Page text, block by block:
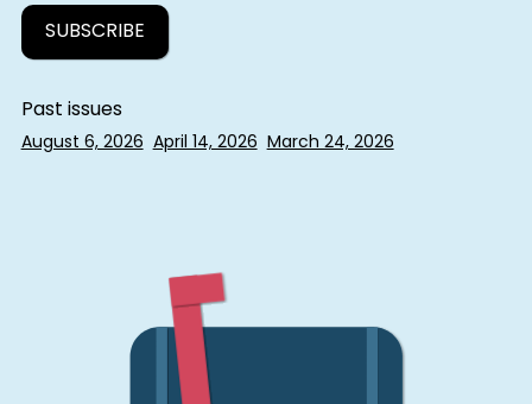
Past issues
August 6, 2026 April 14, 2026 March 24, 2026